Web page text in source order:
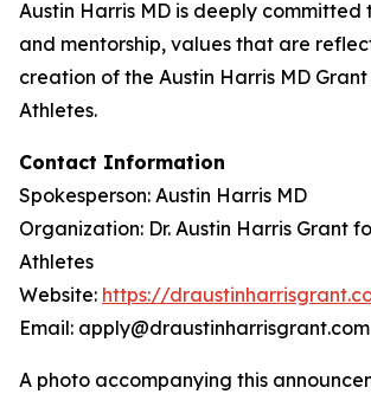
Austin Harris MD is deeply
and mentorship, values that are
creation of the Austin Harris MD
Athletes.
Contact Information
Spokesperson: Austin Harris MD
Organization: Dr. Austin Harris Grant
Athletes
Website: https://
Email: apply@draustinharrisgrant.com
A photo accompanying this